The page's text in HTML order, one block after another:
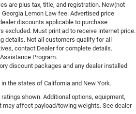
are plus tax, title, and registration. New(not
Lemon Law fee. Advertised price
discounts applicable to purchase
excluded. Must print ad to receive internet price.
details. Not all customers qualify for all
contact Dealer for complete details.
Program.
discount packages and any dealer installed
the states of California and New York.
shown. Additional options, equipment,
may affect payload/towing weights. See dealer